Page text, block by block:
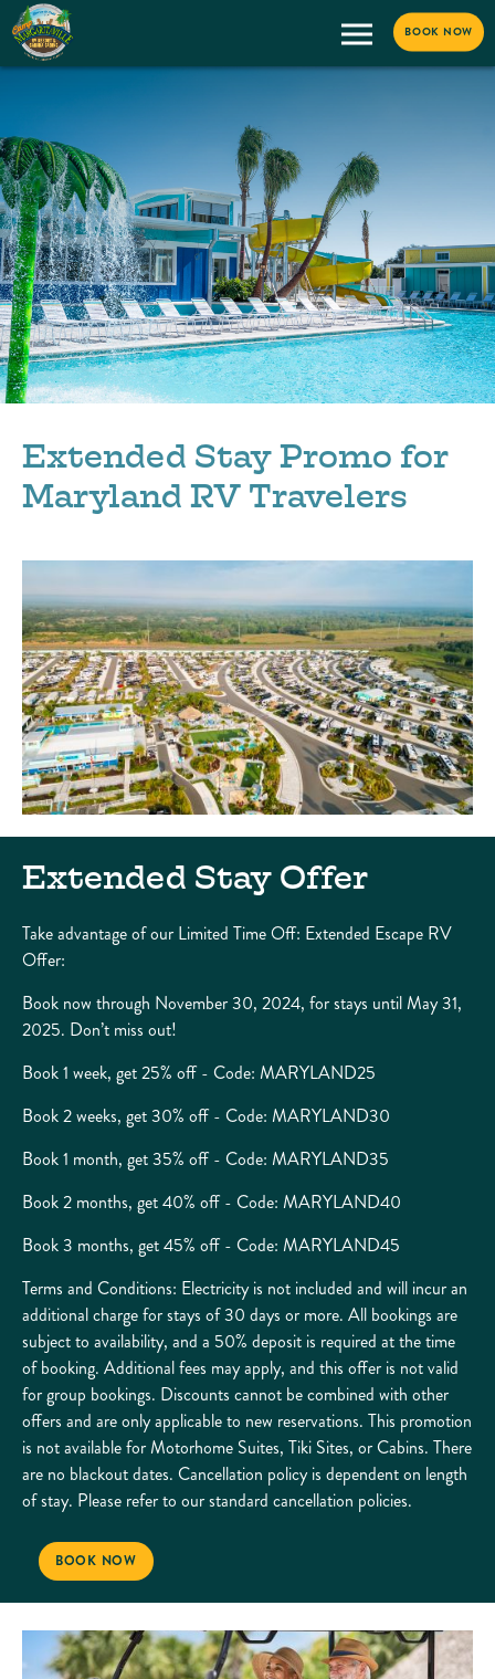
BOOK NOW
Extended Stay Promo for
Maryland RV Travelers
Extended Stay Offer
Take advantage of our Limited Time Off: Extended Escape RV
Offer:
Book now through November 30, 2024, for stays until May 31,
2025. Don’t miss out!
Book 1 week, get 25% off - Code: MARYLAND25
Book 2 weeks, get 30% off - Code: MARYLAND30
Book 1 month, get 35% off - Code: MARYLAND35
Book 2 months, get 40% off - Code: MARYLAND40
Book 3 months, get 45% off - Code: MARYLAND45
Terms and Conditions: Electricity is not included and will incur an
additional charge for stays of 30 days or more. All bookings are
subject to availability, and a 50% deposit is required at the time
of booking. Additional fees may apply, and this offer is not valid
for group bookings. Discounts cannot be combined with other
offers and are only applicable to new reservations. This promotion
is not available for Motorhome Suites, Tiki Sites, or Cabins. There
are no blackout dates. Cancellation policy is dependent on length
of stay. Please refer to our standard cancellation policies.
EXTENDED STAY OFFER
BOOK NOW